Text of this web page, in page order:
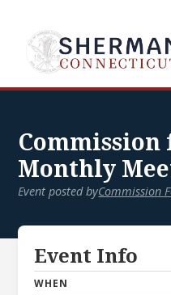
Monthly
Event posted byCommission
Event Info
WHEN